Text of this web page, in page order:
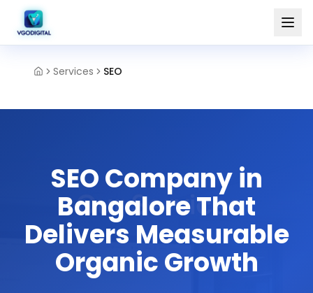
Services SEO
SEO Company in
Bangalore That
Delivers Measurable
Organic Growth